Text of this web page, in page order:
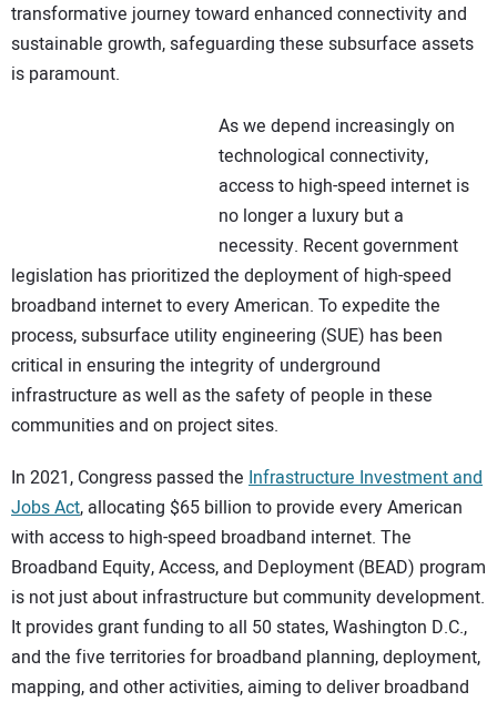
transformative journey toward enhanced connectivity and
sustainable growth, safeguarding these subsurface assets
is paramount.
As we depend increasingly on
technological connectivity,
access to high-speed internet is
no longer a luxury but a
necessity. Recent government
legislation has prioritized the deployment of high-speed
broadband internet to every American. To expedite the
process, subsurface utility engineering (SUE) has been
critical in ensuring the integrity of underground
infrastructure as well as the safety of people in these
communities and on project sites.
In 2021, Congress passed the Infrastructure Investment and
Jobs Act, allocating $65 billion to provide every American
with access to high-speed broadband internet. The
Broadband Equity, Access, and Deployment (BEAD) program
is not just about infrastructure but community development.
It provides grant funding to all 50 states, Washington D.C.,
and the five territories for broadband planning, deployment,
mapping, and other activities, aiming to deliver broadband